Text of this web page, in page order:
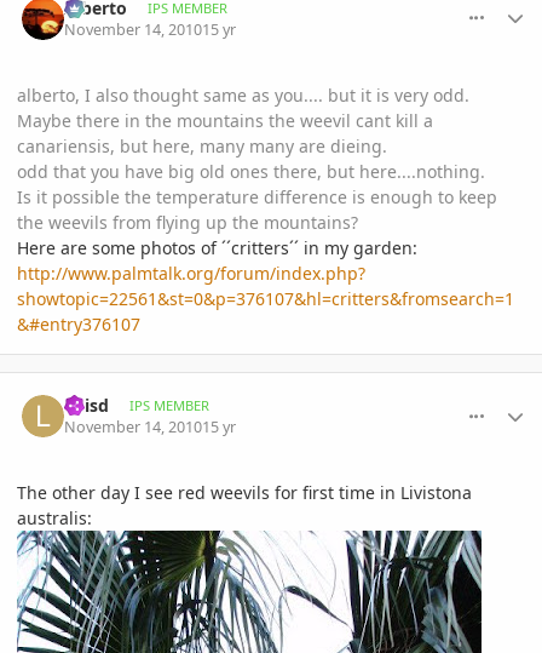
Alberto IPS MEMBER
November 14, 201015 yr
alberto, I also thought same as you.... but it is very odd.
Maybe there in the mountains the weevil cant kill a
canariensis, but here, many many are dieing.
odd that you have big old ones there, but here....nothing.
Is it possible the temperature difference is enough to keep
the weevils from flying up the mountains?
Here are some photos of ´´critters´´ in my garden:
http://www.palmtalk.org/forum/index.php?
showtopic=22561&st=0&p=376107&hl=critters&fromsearch=1
&#entry376107
Luisd IPS MEMBER
November 14, 201015 yr
The other day I see red weevils for first time in Livistona
australis: